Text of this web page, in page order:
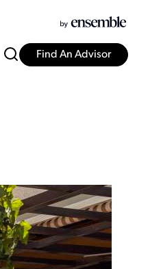
Find An Advisor